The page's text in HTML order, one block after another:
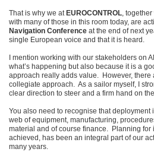
That is why we at EUROCONTROL,
with many of those in this room today, are
Navigation Conference at the end of next
single European voice and that it is heard.
I mention working with our stakeholders on
what’s happening but also because it is a
approach really adds value. However, there
collegiate approach. As a sailor myself, I
clear direction to steer and a firm hand on
You also need to recognise that
web of equipment, manufacturing,
material and of course finance. Planning for
achieved, has been an integral part of our
many years.